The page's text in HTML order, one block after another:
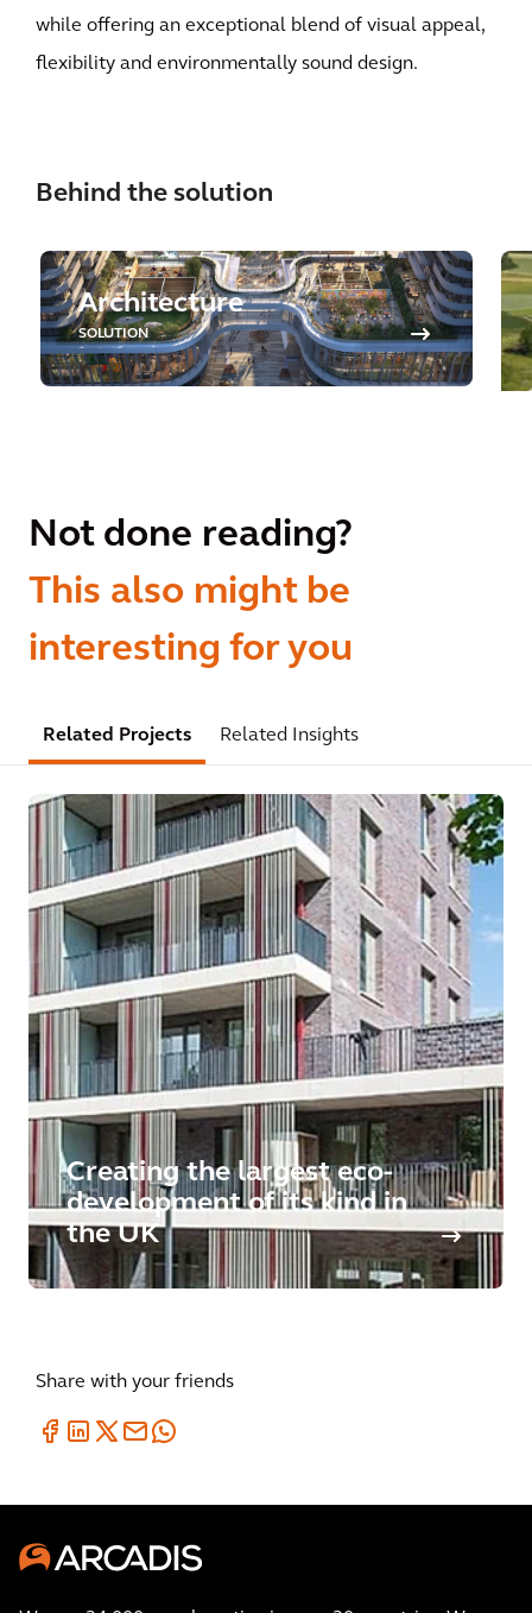
while offering an exceptional blend of visual appeal,
flexibility and environmentally sound design.
Behind the solution
Architecture
SOLUTION
Not done reading?
This also might be
interesting for you
Related Projects Related Insights
Creating the largest eco-
development of its kind in
the UK
Share with your friends